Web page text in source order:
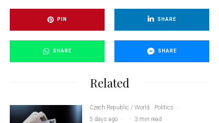
PIN SHARE
SHARE SHARE
Related
Czech Republic / World Politics
·
5 days ago · · 3 min read